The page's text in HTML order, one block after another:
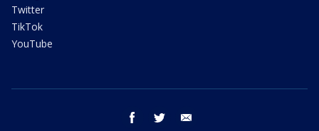
Twitter
TikTok
YouTube
facebook twitter